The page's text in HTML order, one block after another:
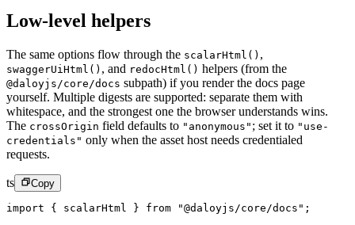
Low-level helpers
The same options flow through the scalarHtml() ,
swaggerUiHtml() , and redocHtml() helpers (from the
@daloyjs/core/docs subpath) if you render the docs page
yourself. Multiple digests are supported: separate them with
whitespace, and the strongest one the browser understands wins.
The crossOrigin field defaults to "anonymous" ; set it to "use-
credentials" only when the asset host needs credentialed
requests.
ts Copy
import { scalarHtml } from "@daloyjs/core/docs" ;